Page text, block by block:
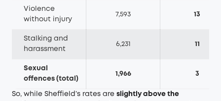
Violence
without injury
7,593 13
Stalking and
harassment
6,231 11
Sexual
offences (total)
1,966 3
So, while Sheffield’s rates are slightly above the